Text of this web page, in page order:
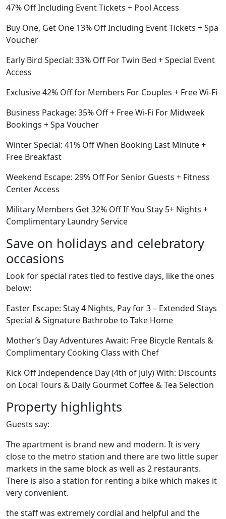
47% Off Including Event Tickets + Pool Access
Buy One, Get One 13% Off Including Event Tickets + Spa
Voucher
Early Bird Special: 33% Off For Twin Bed + Special Event
Access
Exclusive 42% Off for Members For Couples + Free Wi-Fi
Business Package: 35% Off + Free Wi-Fi For Midweek
Bookings + Spa Voucher
Winter Special: 41% Off When Booking Last Minute +
Free Breakfast
Weekend Escape: 29% Off For Senior Guests + Fitness
Center Access
Military Members Get 32% Off If You Stay 5+ Nights +
Complimentary Laundry Service
Save on holidays and celebratory
occasions
Look for special rates tied to festive days, like the ones
below:
Easter Escape: Stay 4 Nights, Pay for 3 – Extended Stays
Special & Signature Bathrobe to Take Home
Mother’s Day Adventures Await: Free Bicycle Rentals &
Complimentary Cooking Class with Chef
Kick Off Independence Day (4th of July) With: Discounts
on Local Tours & Daily Gourmet Coffee & Tea Selection
Property highlights
Guests say:
The apartment is brand new and modern. It is very
close to the metro station and there are two little super
markets in the same block as well as 2 restaurants.
There is also a station for renting a bike which makes it
very convenient.
the staff was extremely cordial and helpful and the